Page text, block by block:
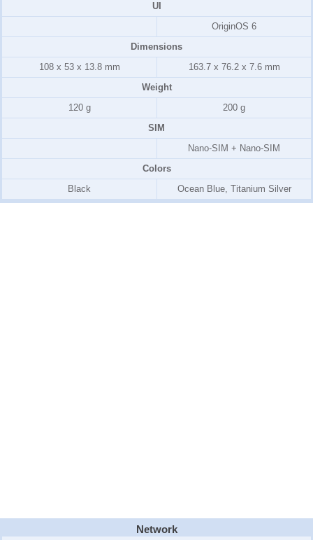
UI
OriginOS 6
Dimensions
108 x 53 x 13.8 mm
163.7 x 76.2 x 7.6 mm
Weight
120 g
200 g
SIM
Nano-SIM + Nano-SIM
Colors
Black
Ocean Blue, Titanium Silver
Network